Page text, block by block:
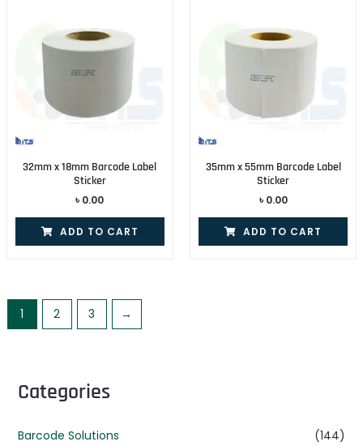
Categories
Barcode Solutions
(144)
32mm x 18mm Barcode Label
Sticker
৳ 0.00
ADD TO CART
35mm x 55mm Barcode Label
Sticker
৳ 0.00
ADD TO CART
1 2 3 →